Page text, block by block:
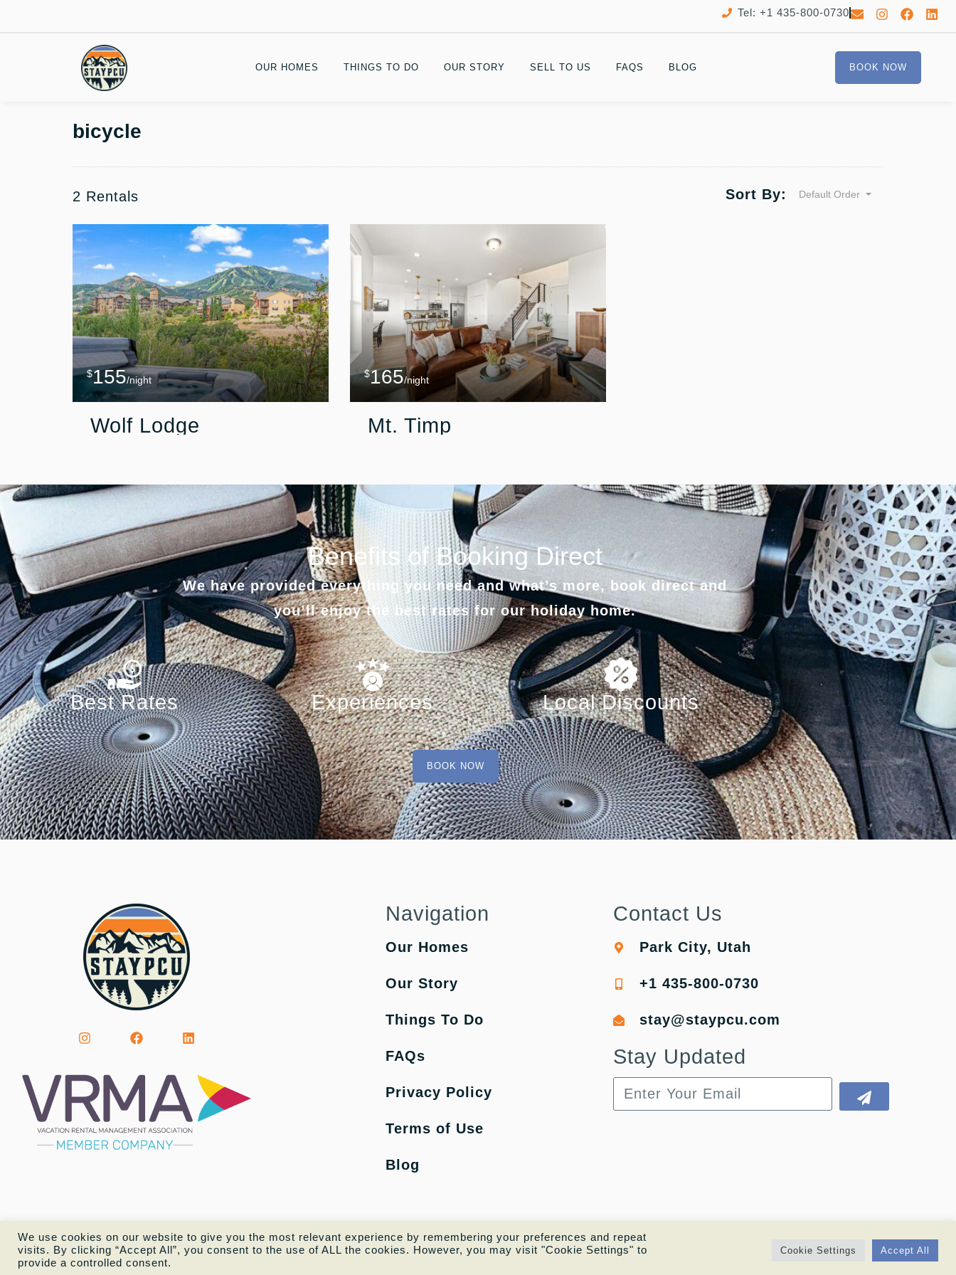
Tel: +1 435-800-0730
OUR HOMES THINGS TO DO OUR STORY SELL TO US FAQS BLOG BOOK NOW
bicycle
2 Rentals Sort By: Default Order
$155/night
Wolf Lodge
$165/night
Mt. Timp
Benefits of Booking Direct
We have provided everything you need and what’s more, book direct and
you’ll enjoy the best rates for our holiday home.
Best Rates Experiences Local Discounts
BOOK NOW
Navigation
Our Homes
Our Story
Things To Do
FAQs
Privacy Policy
Terms of Use
Blog
Contact Us
Park City, Utah
+1 435-800-0730
stay@staypcu.com
Stay Updated
We use cookies on our website to give you the most relevant experience by remembering your preferences and repeat
visits. By clicking “Accept All”, you consent to the use of ALL the cookies. However, you may visit "Cookie Settings" to
provide a controlled consent.
Cookie Settings Accept All